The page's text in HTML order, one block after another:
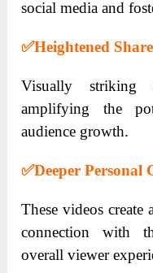
social media and
✅Heightened
Visually striking
amplifying the
audience growth.
✅Deeper Personal
These videos
connection with
overall viewer